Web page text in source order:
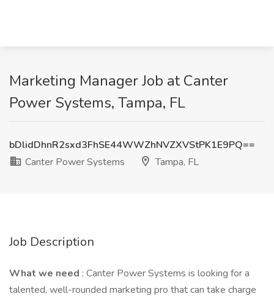
Marketing Manager Job at Canter
Power Systems, Tampa, FL
bDlidDhnR2sxd3FhSE44WWZhNVZXVStPK1E9PQ==
Canter Power Systems
Tampa, FL
Job Description
What we need : Canter Power Systems is looking for a
talented, well-rounded marketing pro that can take charge